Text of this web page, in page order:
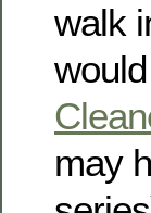
walk
may